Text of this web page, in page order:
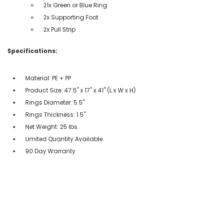
21x Green or Blue Ring
2x Supporting Foot
2x Pull Strip
Specifications:
Material: PE + PP
Product Size: 47.5'' x 17'' x 41'' (L x W x H)
Rings Diameter: 5.5''
Rings Thickness: 1.5''
Net Weight: 25 lbs.
Limited Quantity Available
90 Day Warranty